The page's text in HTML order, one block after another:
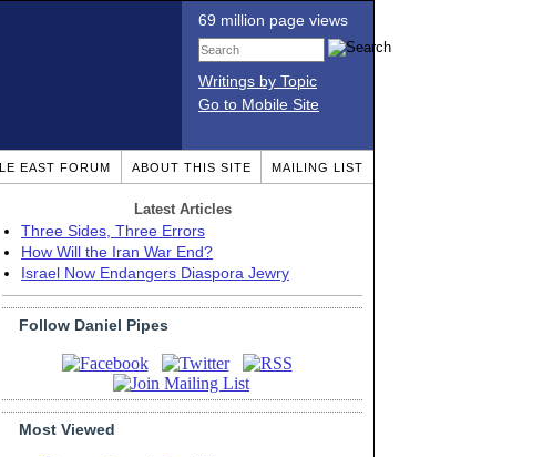
69 million page views
Writings by Topic
Go to Mobile Site
EAST FORUM ABOUT THIS SITE MAILING LIST
Latest Articles
Three Sides, Three Errors
How Will the Iran War End?
Israel Now Endangers Diaspora Jewry
Follow Daniel Pipes
Most Viewed